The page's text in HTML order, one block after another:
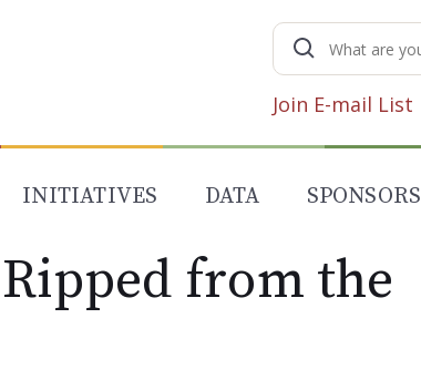
Search
for:
Join E-mail List
INITIATIVES DATA SPONSORS
from the